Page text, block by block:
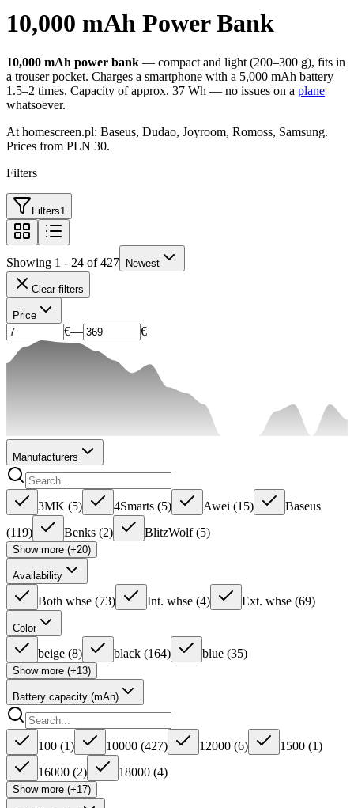
10,000 mAh Power Bank
10,000 mAh power bank — compact and light (200–300 g), fits in
a trouser pocket. Charges a smartphone with a 5,000 mAh battery
1.5–2 times. Capacity of approx. 37 Wh — no issues on a plane
whatsoever.
At homescreen.pl: Baseus, Dudao, Joyroom, Romoss, Samsung.
Prices from PLN 30.
Filters
Filters1
Showing 1 - 24 of 427 Newest
Clear filters
Price
€— €
Manufacturers
3MK (5) 4Smarts (5) Awei (15)
Baseus
(119) Benks (2) BlitzWolf (5)
Show more (+20)
Availability
Both whse (73) Int. whse (4) Ext. whse (69)
Color
beige (8) black (164) blue (35)
Show more (+13)
Battery capacity (mAh)
100 (1) 10000 (427) 12000 (6) 1500 (1)
16000 (2) 18000 (4)
Show more (+17)